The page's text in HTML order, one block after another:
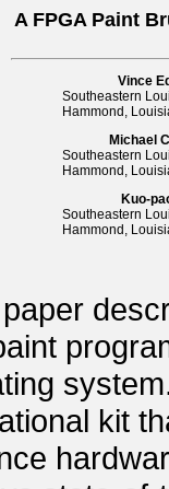
A FPGA Paint
Vince
Southeastern
Hammond,
Michael
Southeastern
Hammond,
Kuo-
Southeastern
Hammond,
kit